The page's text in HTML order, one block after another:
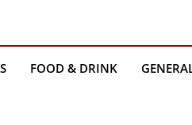
FOOD & DRINK